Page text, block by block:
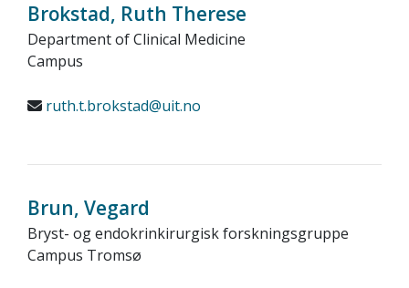
Brokstad, Ruth Therese
Department of Clinical Medicine
Campus
ruth.t.brokstad@uit.no
Brun, Vegard
Bryst- og endokrinkirurgisk forskningsgruppe
Campus Tromsø